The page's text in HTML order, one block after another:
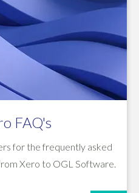
FAQ's
for the frequently asked
Xero to OGL Software.